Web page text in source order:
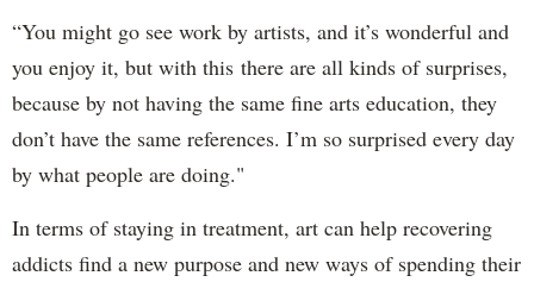
“You might go see work by artists, and it’s wonderful and
you enjoy it, but with this there are all kinds of surprises,
because by not having the same fine arts education, they
don’t have the same references. I’m so surprised every day
by what people are doing."
In terms of staying in treatment, art can help recovering
addicts find a new purpose and new ways of spending their